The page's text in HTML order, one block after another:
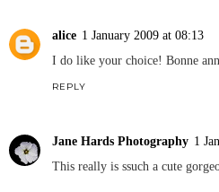
alice 1 January 2009 at 08:13
I do like your choice! Bonne
REPLY
Jane Hards Photography 1
This really is ssuch a cute